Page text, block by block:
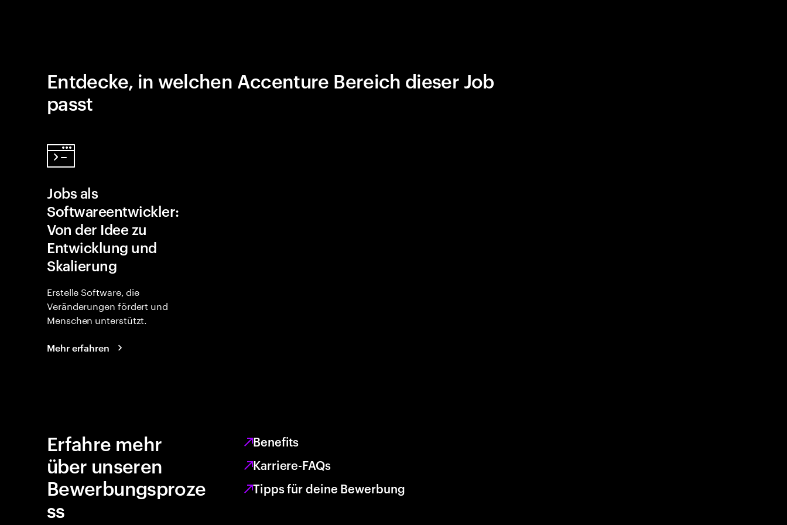
Entdecke, in welchen Accenture Bereich dieser Job
passt
Jobs als
Softwareentwickler:
Von der Idee zu
Entwicklung und
Skalierung
Erstelle Software, die
Veränderungen fördert und
Menschen unterstützt.
Mehr erfahren
Erfahre mehr
über unseren
Bewerbungsproze
ss
Benefits
Karriere-FAQs
Tipps für deine Bewerbung